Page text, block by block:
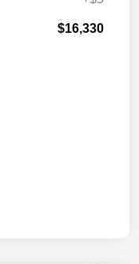
$16,330